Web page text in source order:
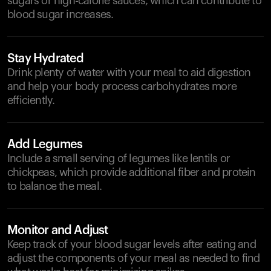
blood sugar increases.
Stay Hydrated
Drink plenty of water with your meal to aid digestion
and help your body process carbohydrates more
efficiently.
Add Legumes
Include a small serving of legumes like lentils or
chickpeas, which provide additional fiber and protein
to balance the meal.
Monitor and Adjust
Keep track of your blood sugar levels after eating and
adjust the components of your meal as needed to find